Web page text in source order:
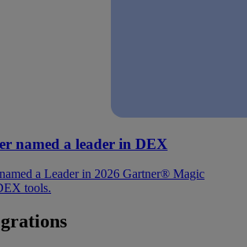
named a leader in DEX
a Leader in 2026 Gartner® Magic
tools.